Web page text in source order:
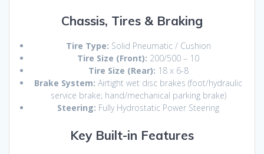
Chassis, Tires & Braking
Tire Type: Solid Pneumatic / Cushion
Tire Size (Front): 200/500 – 10
Tire Size (Rear): 18 x 6-8
Brake System: Airtight wet disc brakes (foot/hydraulic
service brake; hand/mechanical parking brake)
Steering: Fully Hydrostatic Power Steering
Key Built-in Features